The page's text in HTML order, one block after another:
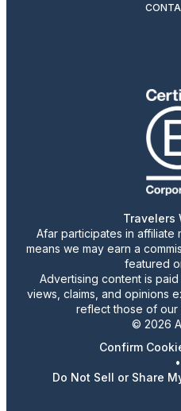
Travelers
Afar participates in affiliate
means we may earn a
featured
Advertising content is
views, claims, and opinions
reflect those of our
© 2026
Confirm
•
Do Not Sell or Share